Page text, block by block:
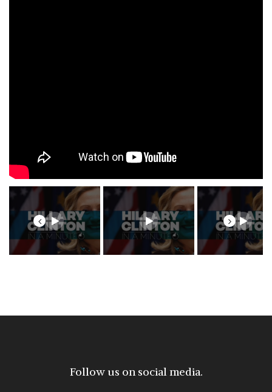
Previous Next
Follow us on social media.